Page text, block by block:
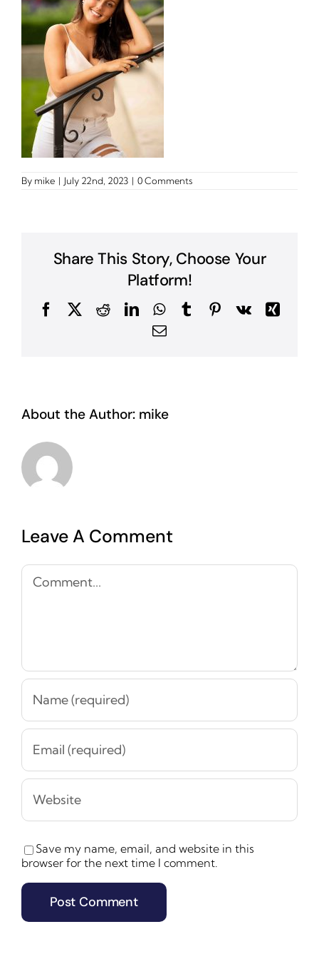
By mike | July 22nd, 2023 | 0 Comments
Share This Story, Choose Your
Platform!
FacebookRedditLinkedInWhatsApp
TumblrPinterest
Vk
Xing
Email
About the Author: mike
Leave A Comment
Comment
Save my name, email, and website in this
browser for the next time I comment.